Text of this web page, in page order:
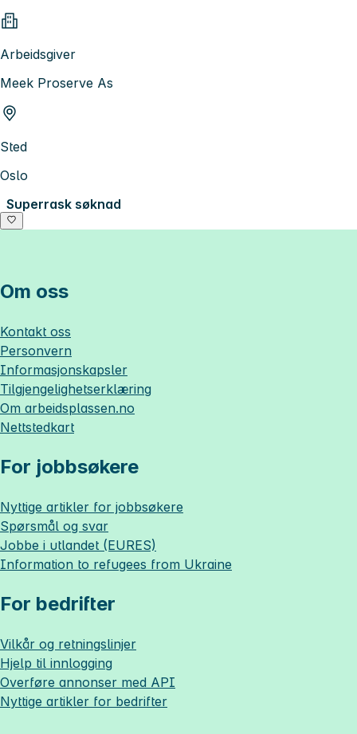
Arbeidsgiver
Meek Proserve As
Sted
Oslo
Superrask søknad
Om oss
Kontakt oss
Personvern
Informasjonskapsler
Tilgjengelighetserklæring
Om arbeidsplassen.no
Nettstedkart
For jobbsøkere
Nyttige artikler for jobbsøkere
Spørsmål og svar
Jobbe i utlandet (EURES)
Information to refugees from Ukraine
For bedrifter
Vilkår og retningslinjer
Hjelp til innlogging
Overføre annonser med API
Nyttige artikler for bedrifter